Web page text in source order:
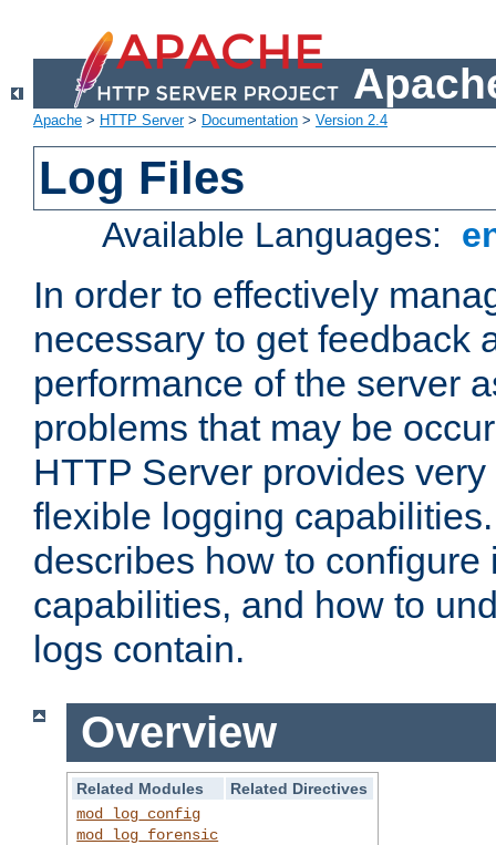
Apache > HTTP Server> Documentation > Version 2.4
Log Files
Available Languages:
In order to effectively
necessary to get feedback
performance of the server
problems that may be
HTTP Server provides
flexible logging
describes how to configure
capabilities, and how to
logs contain.
Overview
Related Modules
Related Directives
mod_log_config
mod_log_forensic